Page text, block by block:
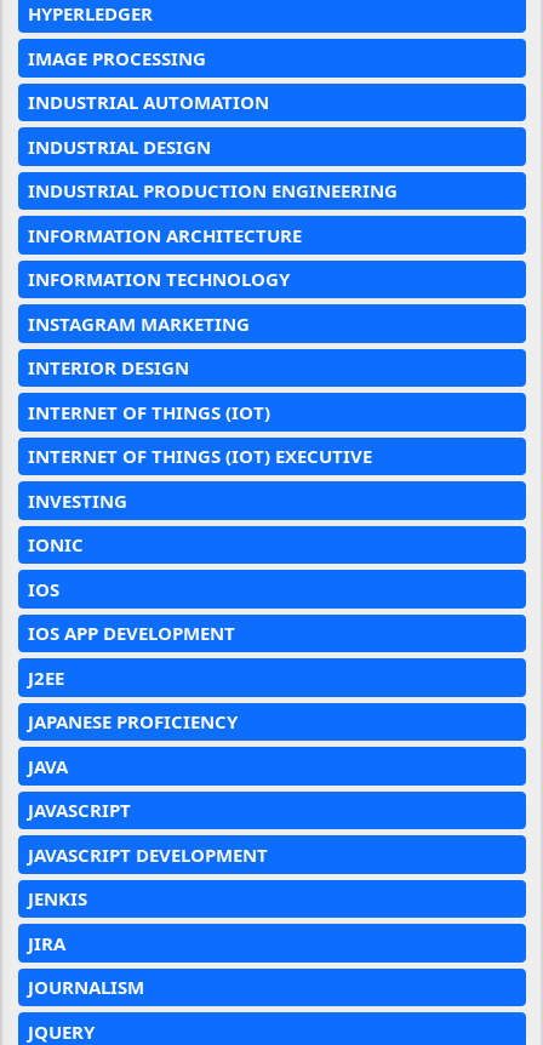
HYPERLEDGER
IMAGE PROCESSING
INDUSTRIAL AUTOMATION
INDUSTRIAL DESIGN
INDUSTRIAL PRODUCTION ENGINEERING
INFORMATION ARCHITECTURE
INFORMATION TECHNOLOGY
INSTAGRAM MARKETING
INTERIOR DESIGN
INTERNET OF THINGS (IOT)
INTERNET OF THINGS (IOT) EXECUTIVE
INVESTING
IONIC
IOS
IOS APP DEVELOPMENT
J2EE
JAPANESE PROFICIENCY
JAVA
JAVASCRIPT
JAVASCRIPT DEVELOPMENT
JENKIS
JIRA
JOURNALISM
JQUERY